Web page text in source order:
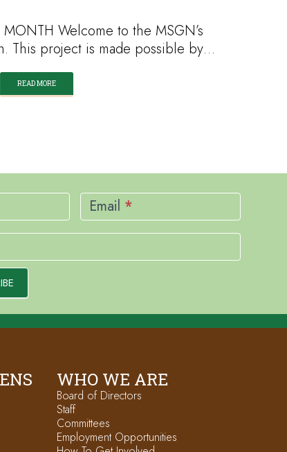
Welcome to the MSGN’s
This project is made possible by…
READ MORE
Email *
WHO WE ARE
Board of Directors
Staff
Committees
Employment Opportunities